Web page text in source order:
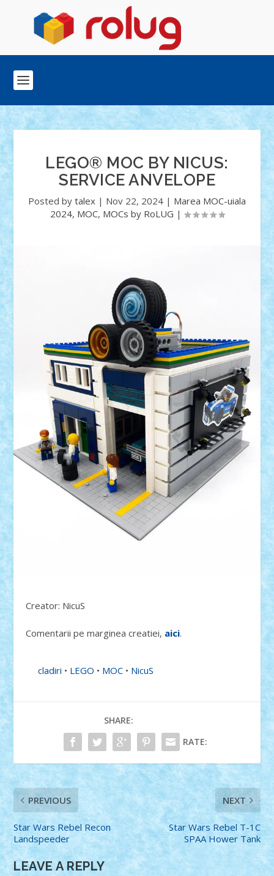
LEGO® MOC BY NICUS:
SERVICE ANVELOPE
Posted by talex | Nov 22, 2024 | Marea MOC-uiala
2024, MOC, MOCs by RoLUG |
Creator: NicuS
Comentarii pe marginea creatiei, aici.
cladiri • LEGO • MOC • NicuS
SHARE:
RATE:
PREVIOUS
Star Wars Rebel Recon
Landspeeder
NEXT
Star Wars Rebel T-1C
SPAA Hower Tank
LEAVE A REPLY